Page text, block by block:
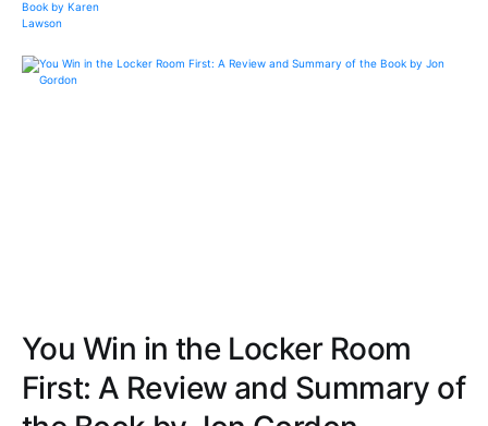
You Win in the Locker Room
First: A Review and Summary of